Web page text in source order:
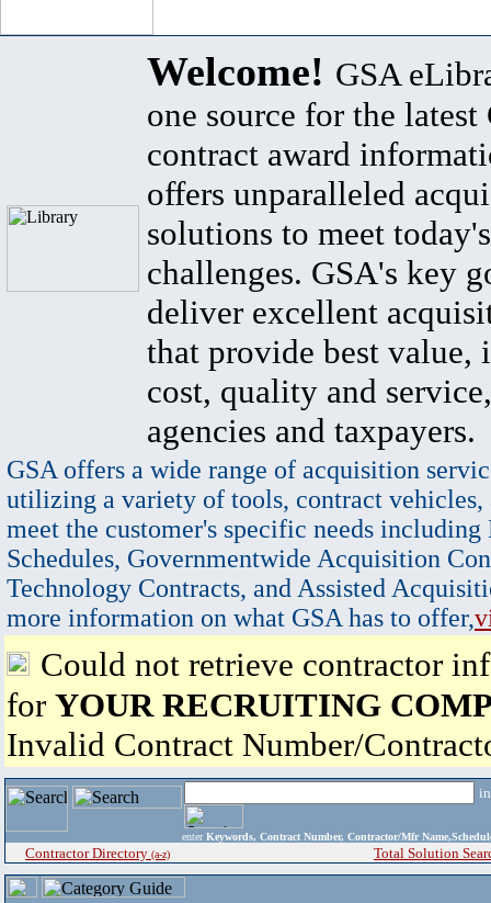
Welcome! GSA
one source for the latest
contract award
offers unparalleled
solutions to meet
challenges. GSA's key
deliver excellent
that provide best value,
cost, quality and
agencies and taxpayers.
GSA offers a wide range of acquisition
utilizing a variety of tools, contract vehicles,
meet the customer's specific needs
Schedules, Governmentwide Acquisition
Technology Contracts, and Assisted
more information on what GSA has to offer,
Could not retrieve contractor
for YOUR RECRUITING
Invalid Contract Number/
enter Keywords, Contract Number, Contractor/Mfr
Contractor Directory (a-z) Total Solution